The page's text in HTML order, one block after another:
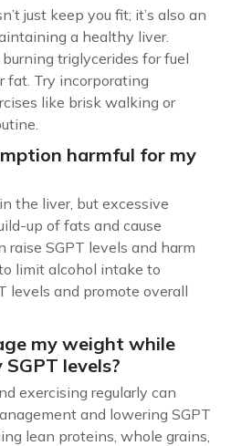
just keep you fit; it’s also an
a healthy liver.
triglycerides for fuel
fat. Try incorporating
like brisk walking or
harmful for my
the liver, but excessive
up of fats and cause
SGPT levels and harm
limit alcohol intake to
levels and promote overall
my weight while
levels?
exercising regularly can
and lowering SGPT
lean proteins, whole grains,